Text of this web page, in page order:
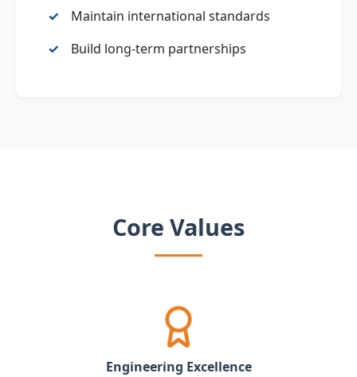
Maintain international standards
Build long‑term partnerships
Core Values
Engineering Excellence